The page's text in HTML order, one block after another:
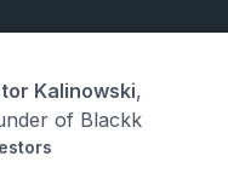
Kalinowski
of Blackk